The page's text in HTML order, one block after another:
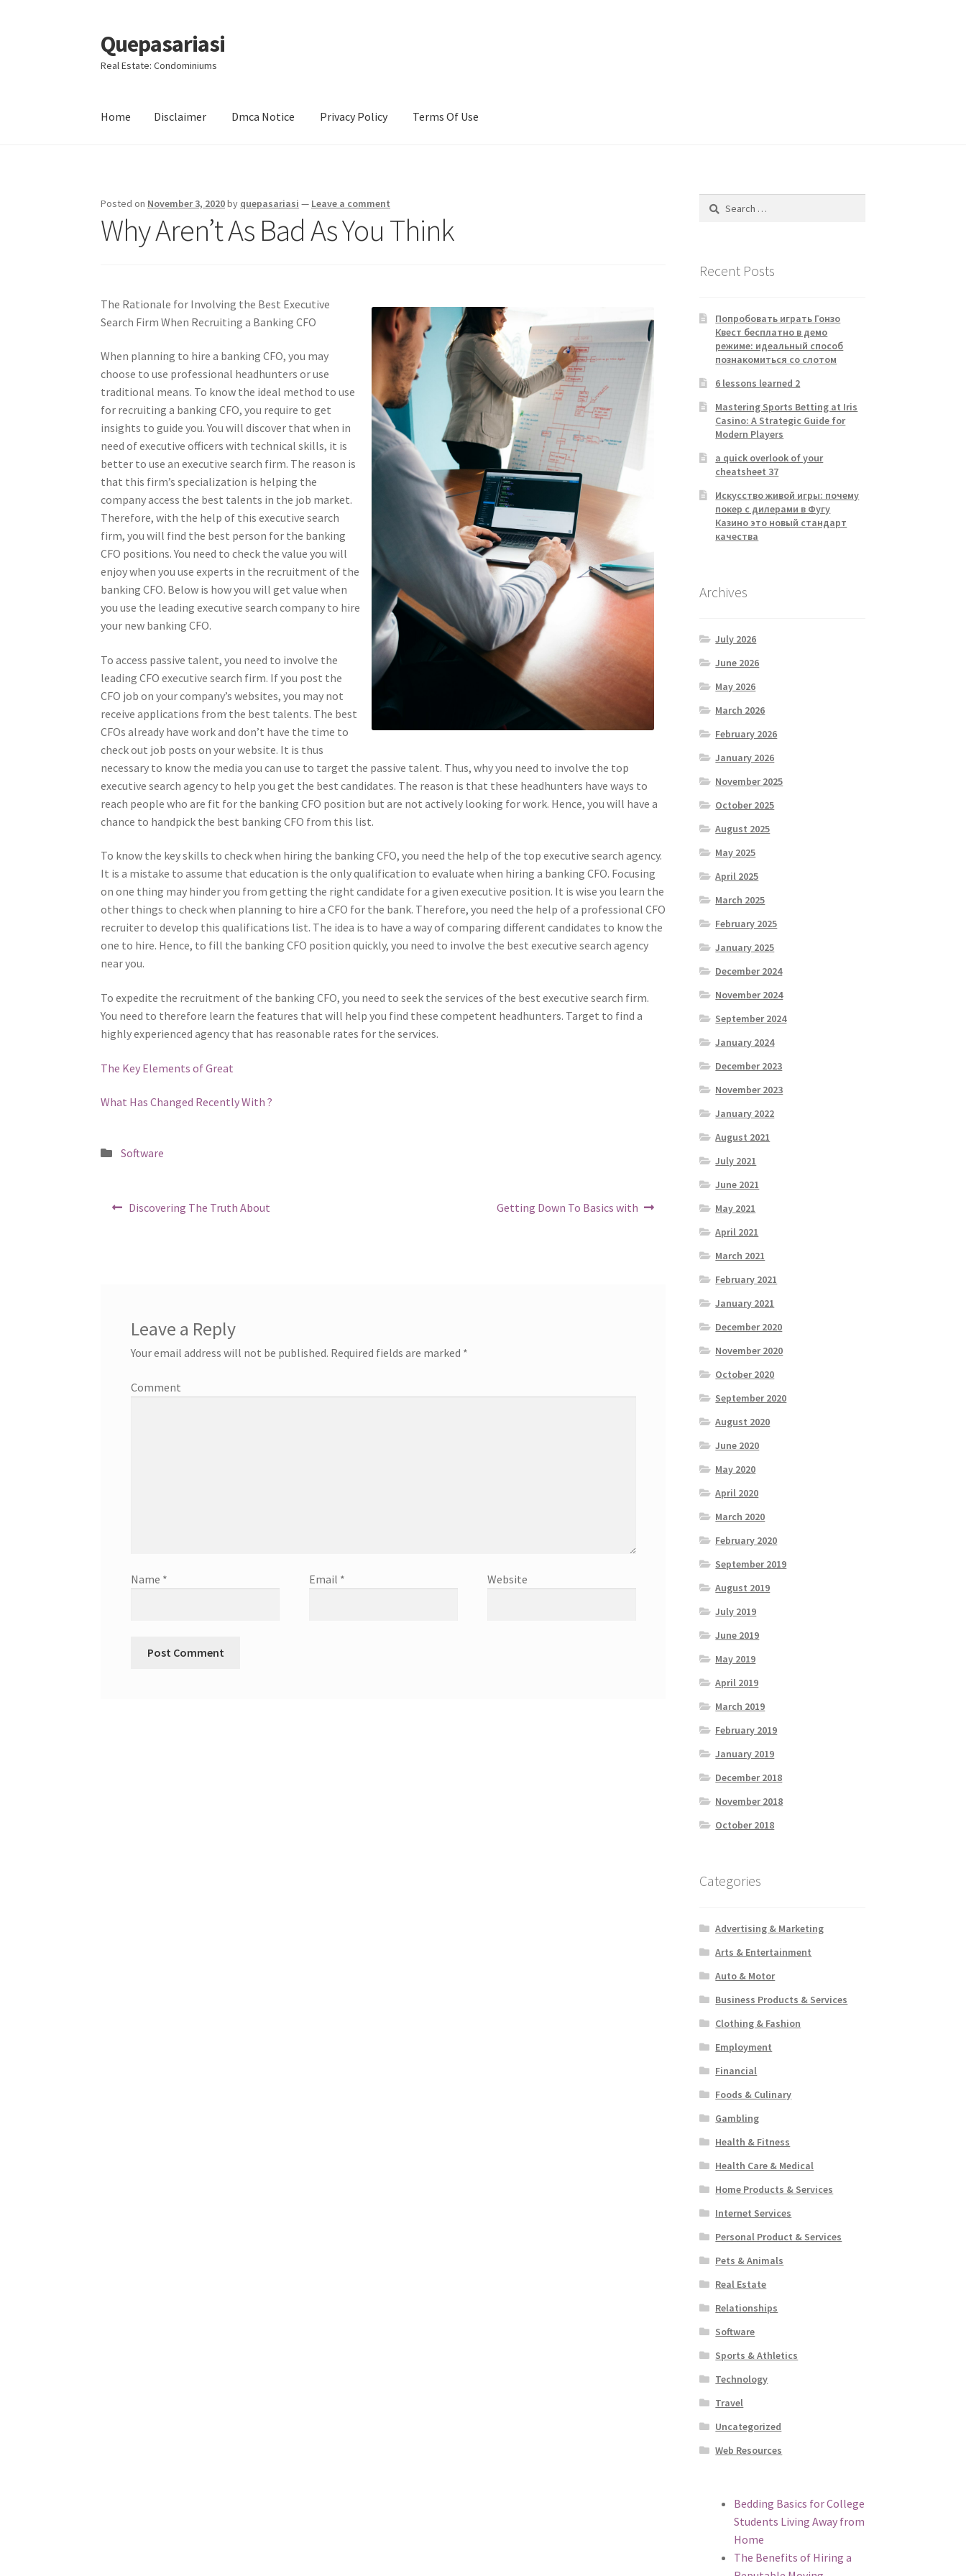
Skip
to
navigation
Skip
to
content
Quepasariasi
Real Estate: Condominiums
Home Disclaimer Dmca Notice Privacy Policy Terms Of Use
Posted on November 3, 2020by quepasariasi — Leave a comment
Why Aren’t As Bad As You Think
The Rationale for Involving the Best Executive
Search Firm When Recruiting a Banking CFO
When planning to hire a banking CFO, you may
choose to use professional headhunters or use
traditional means. To know the ideal method to use
for recruiting a banking CFO, you require to get
insights to guide you. You will discover that when in
need of executive officers with technical skills, it is
better to use an executive search firm. The reason is
that this firm’s specialization is helping the
company access the best talents in the job market.
Therefore, with the help of this executive search
firm, you will find the best person for the banking
CFO positions. You need to check the value you will
enjoy when you use experts in the recruitment of the
banking CFO. Below is how you will get value when
you use the leading executive search company to hire
your new banking CFO.
To access passive talent, you need to involve the
leading CFO executive search firm. If you post the
CFO job on your company’s websites, you may not
receive applications from the best talents. The best
CFOs already have work and don’t have the time to
check out job posts on your website. It is thus
necessary to know the media you can use to target the passive talent. Thus, why you need to involve the top
executive search agency to help you get the best candidates. The reason is that these headhunters have ways to
reach people who are fit for the banking CFO position but are not actively looking for work. Hence, you will have a
chance to handpick the best banking CFO from this list.
To know the key skills to check when hiring the banking CFO, you need the help of the top executive search agency.
It is a mistake to assume that education is the only qualification to evaluate when hiring a banking CFO. Focusing
on one thing may hinder you from getting the right candidate for a given executive position. It is wise you learn the
other things to check when planning to hire a CFO for the bank. Therefore, you need the help of a professional CFO
recruiter to develop this qualifications list. The idea is to have a way of comparing different candidates to know the
one to hire. Hence, to fill the banking CFO position quickly, you need to involve the best executive search agency
near you.
To expedite the recruitment of the banking CFO, you need to seek the services of the best executive search firm.
You need to therefore learn the features that will help you find these competent headhunters. Target to find a
highly experienced agency that has reasonable rates for the services.
The Key Elements of Great
What Has Changed Recently With ?
Posted
Software
PostPrevious
Discovering The Truth About
Next
Getting Down To Basics with
Leave a Reply
Your email address will not be published. Required fields are marked *
Comment
Name * Email * Website
Search
Recent Posts
Попробовать играть Гонзо
Квест бесплатно в демо
режиме: идеальный способ
познакомиться со слотом
6 lessons learned 2
Mastering Sports Betting at Iris
Casino: A Strategic Guide for
Modern Players
a quick overlook of your
cheatsheet 37
Искусство живой игры: почему
покер с дилерами в Фугу
Казино это новый стандарт
качества
Archives
July 2026
June 2026
May 2026
March 2026
February 2026
January 2026
November 2025
October 2025
August 2025
May 2025
April 2025
March 2025
February 2025
January 2025
December 2024
November 2024
September 2024
January 2024
December 2023
November 2023
January 2022
August 2021
July 2021
June 2021
May 2021
April 2021
March 2021
February 2021
January 2021
December 2020
November 2020
October 2020
September 2020
August 2020
June 2020
May 2020
April 2020
March 2020
February 2020
September 2019
August 2019
July 2019
June 2019
May 2019
April 2019
March 2019
February 2019
January 2019
December 2018
November 2018
October 2018
Categories
Advertising & Marketing
Arts & Entertainment
Auto & Motor
Business Products & Services
Clothing & Fashion
Employment
Financial
Foods & Culinary
Gambling
Health & Fitness
Health Care & Medical
Home Products & Services
Internet Services
Personal Product & Services
Pets & Animals
Real Estate
Relationships
Software
Sports & Athletics
Technology
Travel
Uncategorized
Web Resources
Bedding Basics for College
Students Living Away from
Home
The Benefits of Hiring a